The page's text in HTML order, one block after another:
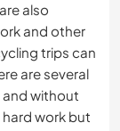
also
and other
trips can
are several
without
work but